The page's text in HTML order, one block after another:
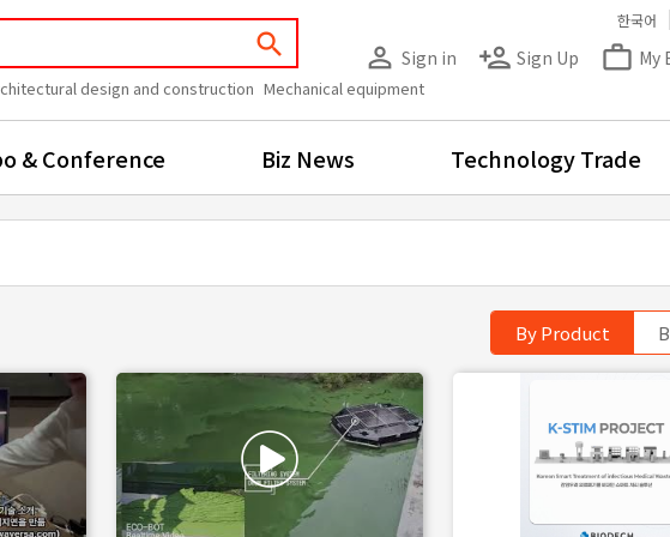
search
design and construction Mechanical equipment
person_outline Sign in person_add Sign Up work_outline My
한국어
& Conference Biz News Technology Trade
By Product